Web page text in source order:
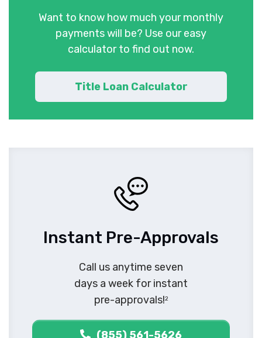
Want to know how much your monthly
payments will be? Use our easy
calculator to find out now.
Title Loan Calculator
Instant Pre-Approvals
Call us anytime seven
days a week for instant
pre-approvals!2
(855) 561-5626